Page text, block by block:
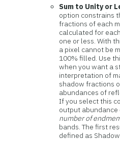
Sum to Unity or
option constrains
fractions of each
calculated for
one or less. With
a pixel cannot be
100% filled. Use
when you want a
interpretation of
shadow fractions
abundances of
If you select this
output abundance
number of
bands. The first
defined as